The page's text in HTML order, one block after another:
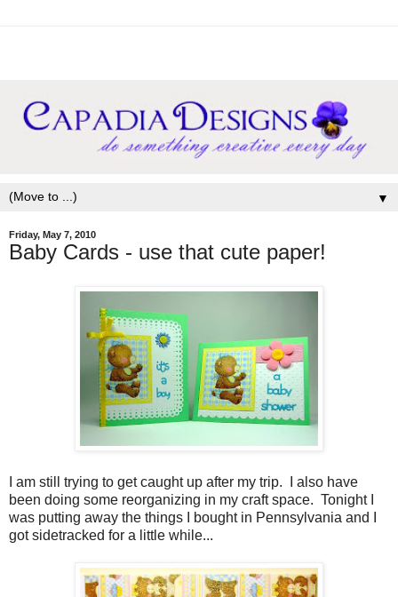
▼
Friday, May 7, 2010
Baby Cards - use that cute paper!
I am still trying to get caught up after my trip. I also have
been doing some reorganizing in my craft space. Tonight I
was putting away the things I bought in Pennsylvania and I
got sidetracked for a little while...